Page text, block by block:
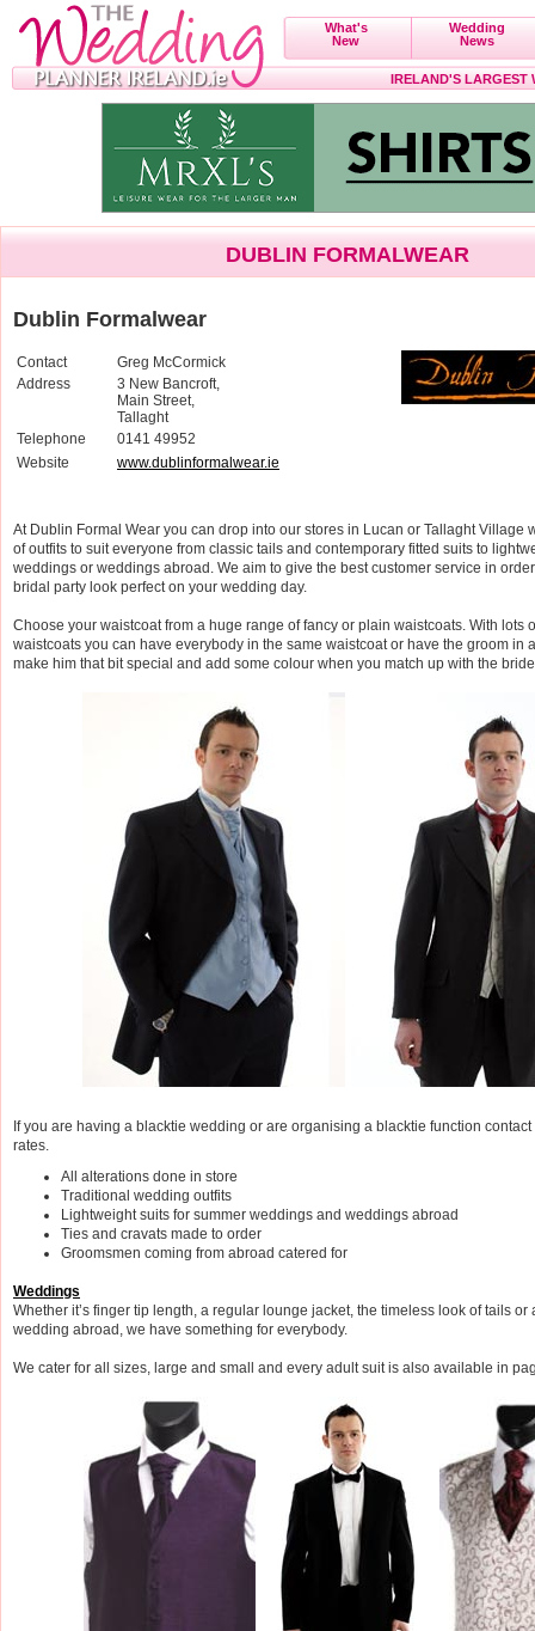
What's
New
Wedding
News
IRELAND'S LARGEST
DUBLIN FORMALWEAR
Dublin Formalwear
Contact
Greg McCormick
Address
3 New Bancroft,
Main Street,
Tallaght
Telephone
0141 49952
Website
www.dublinformalwear.ie
At Dublin Formal Wear you can drop into our stores in Lucan or Tallaght Village
of outfits to suit everyone from classic tails and contemporary fitted suits to
weddings or weddings abroad. We aim to give the best customer service in
bridal party look perfect on your wedding day.
Choose your waistcoat from a huge range of fancy or plain waistcoats. With lots
waistcoats you can have everybody in the same waistcoat or have the groom in
make him that bit special and add some colour when you match up with the
If you are having a blacktie wedding or are organising a blacktie function
rates.
All alterations done in store
Traditional wedding outfits
Lightweight suits for summer weddings and weddings abroad
Ties and cravats made to order
Groomsmen coming from abroad catered for
Weddings
Whether it’s finger tip length, a regular lounge jacket, the timeless look of tails or
wedding abroad, we have something for everybody.
We cater for all sizes, large and small and every adult suit is also available in